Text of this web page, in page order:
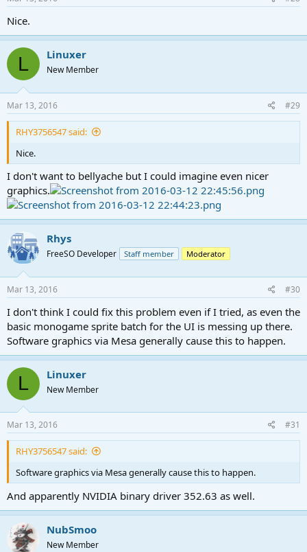
Nice.
L Linuxer
New Member
Mar 13, 2016 #29
RHY3756547 said:
Nice.
I don't want to bellyache but I could imagine even nicer
graphics.
Rhys
FreeSO Developer Staff member Moderator
Mar 13, 2016 #30
I don't think I could fix this problem even if I tried, as even the
basic monogame sprite batch for the UI is messing up there.
Software graphics via Mesa generally cause this to happen.
L Linuxer
New Member
Mar 13, 2016 #31
RHY3756547 said:
Software graphics via Mesa generally cause this to happen.
And apparently NVIDIA binary driver 352.63 as well.
NubSmoo
New Member